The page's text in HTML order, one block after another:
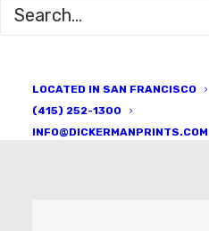
LOCATED IN SAN FRANCISCO
(415) 252-1300
INFO@DICKERMANPRINTS.COM